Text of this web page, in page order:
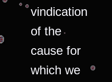
vindication
of the
cause for
which we